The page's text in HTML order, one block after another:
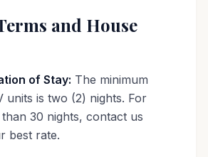
and House
of Stay: The minimum
units is two (2) nights. For
30 nights, contact us
best rate.